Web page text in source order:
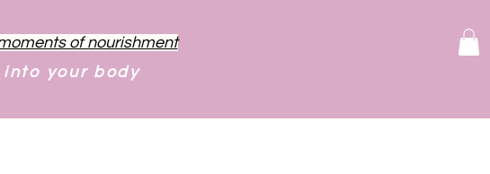
of nourishment
your body